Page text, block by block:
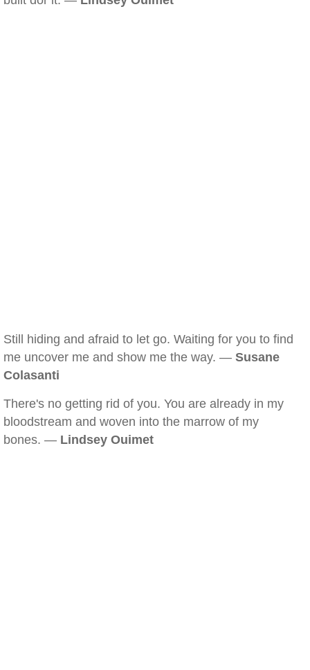
Still hiding and afraid to let go. Waiting for you to find
me uncover me and show me the way. — Susane
Colasanti
There's no getting rid of you. You are already in my
bloodstream and woven into the marrow of my
bones. — Lindsey Ouimet